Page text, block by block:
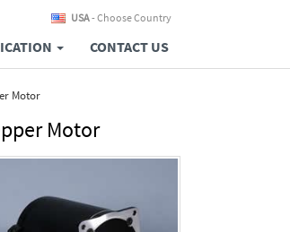
USA- Choose Country
CONTACT US
Motor
Motor